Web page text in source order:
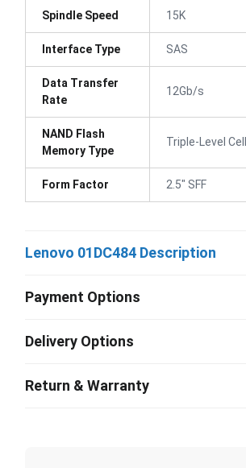
Spindle Speed 15K
Interface Type SAS
Data Transfer
Rate
12Gb/s
NAND Flash
Memory Type
Triple-Level
Form Factor 2.5" SFF
Lenovo 01DC484 Description
Payment Options
Delivery Options
Return & Warranty